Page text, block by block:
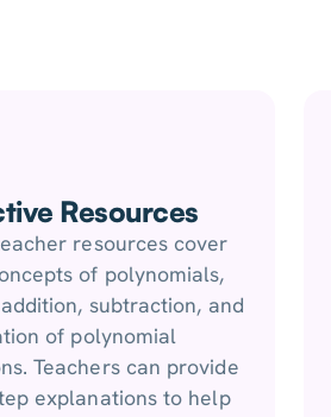
Resources
resources cover
of polynomials,
subtraction, and
of polynomial
Teachers can provide
explanations to help